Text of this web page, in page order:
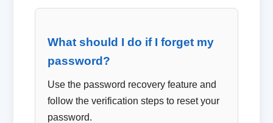
What should I do if I forget my
password?
Use the password recovery feature and
follow the verification steps to reset your
password.